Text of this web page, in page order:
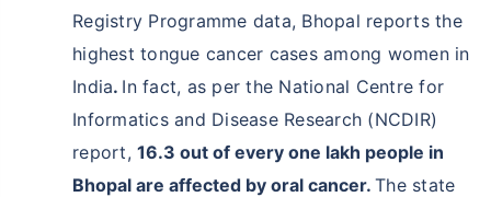
Registry Programme data, Bhopal reports the
highest tongue cancer cases among women in
India. In fact, as per the National Centre for
Informatics and Disease Research (NCDIR)
report,16.3 out of every one lakh people in
Bhopal are affected by oral cancer. The state